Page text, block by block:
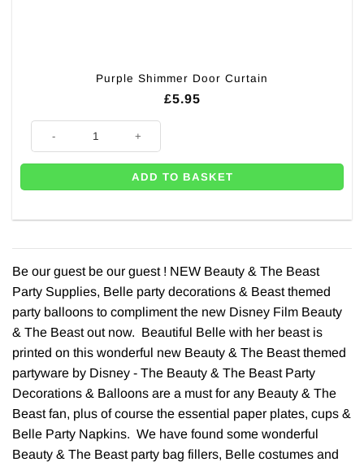
Purple Shimmer Door Curtain
£5.95
ADD TO BASKET
Be our guest be our guest ! NEW Beauty & The Beast
Party Supplies, Belle party decorations & Beast themed
party balloons to compliment the new Disney Film Beauty
& The Beast out now. Beautiful Belle with her beast is
printed on this wonderful new Beauty & The Beast themed
partyware by Disney - The Beauty & The Beast Party
Decorations & Balloons are a must for any Beauty & The
Beast fan, plus of course the essential paper plates, cups &
Belle Party Napkins. We have found some wonderful
Beauty & The Beast party bag fillers, Belle costumes and